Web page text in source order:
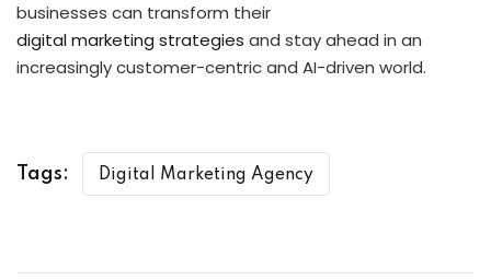
businesses can transform their
digital marketing strategies and stay ahead in an
increasingly customer-centric and AI-driven world.
Tags: Digital Marketing Agency